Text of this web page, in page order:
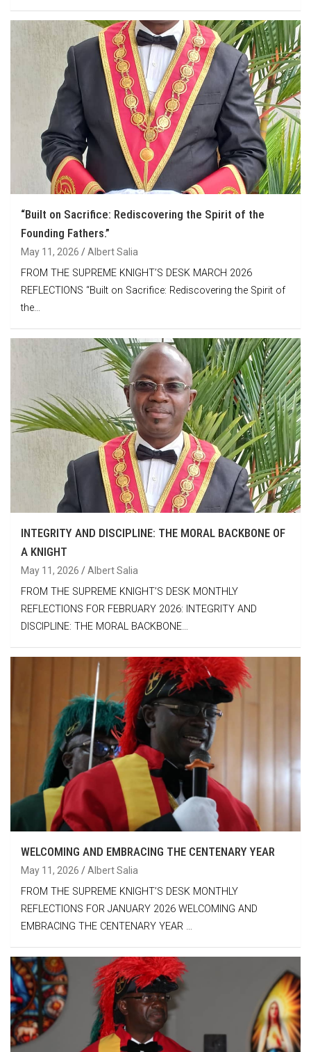
“Built on Sacrifice: Rediscovering the Spirit of the
Founding Fathers.”
May 11, 2026 Albert Salia
FROM THE SUPREME KNIGHT’S DESK MARCH 2026
REFLECTIONS “Built on Sacrifice: Rediscovering the Spirit of
the…
INTEGRITY AND DISCIPLINE: THE MORAL BACKBONE OF
A KNIGHT
May 11, 2026 Albert Salia
FROM THE SUPREME KNIGHT’S DESK MONTHLY
REFLECTIONS FOR FEBRUARY 2026: INTEGRITY AND
DISCIPLINE: THE MORAL BACKBONE…
WELCOMING AND EMBRACING THE CENTENARY YEAR
May 11, 2026 Albert Salia
FROM THE SUPREME KNIGHT’S DESK MONTHLY
REFLECTIONS FOR JANUARY 2026 WELCOMING AND
EMBRACING THE CENTENARY YEAR …